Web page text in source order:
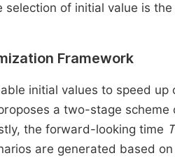
selection of initial value is
Framework
initial values to speed
a two-stage
the forward-looking time T
are generated based